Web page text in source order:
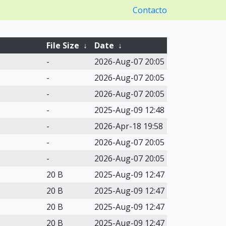
Contacto
File Size ↓ Date ↓
-
2026-Aug-07 20:05
-
2026-Aug-07 20:05
-
2026-Aug-07 20:05
-
2025-Aug-09 12:48
-
2026-Apr-18 19:58
-
2026-Aug-07 20:05
-
2026-Aug-07 20:05
20 B
2025-Aug-09 12:47
20 B
2025-Aug-09 12:47
20 B
2025-Aug-09 12:47
20 B
2025-Aug-09 12:47